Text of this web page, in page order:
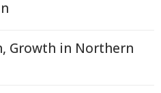
Growth in Northern